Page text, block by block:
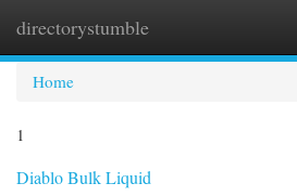
directorystumble
Home
1
Diablo Bulk Liquid